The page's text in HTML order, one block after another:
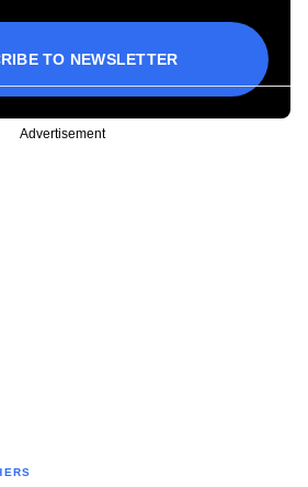
TO NEWSLETTER
Advertisement